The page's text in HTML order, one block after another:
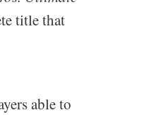
title that
able to